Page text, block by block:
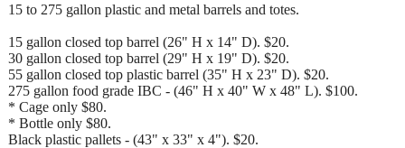
15 to 275 gallon plastic and metal barrels and totes.
15 gallon closed top barrel (26" H x 14" D). $20.
30 gallon closed top barrel (29" H x 19" D). $20.
55 gallon closed top plastic barrel (35" H x 23" D). $20.
275 gallon food grade IBC - (46" H x 40" W x 48" L). $100.
* Cage only $80.
* Bottle only $80.
Black plastic pallets - (43" x 33" x 4"). $20.